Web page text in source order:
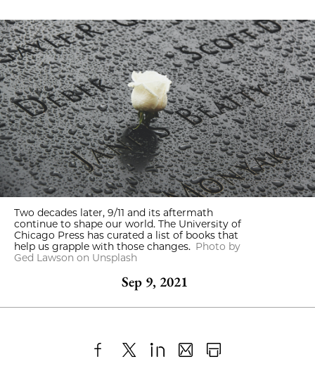
Two decades later, 9/11 and its aftermath
continue to shape our world. The University of
Chicago Press has curated a list of books that
help us grapple with those changes. Photo by
Ged Lawson on Unsplash
Sep 9, 2021